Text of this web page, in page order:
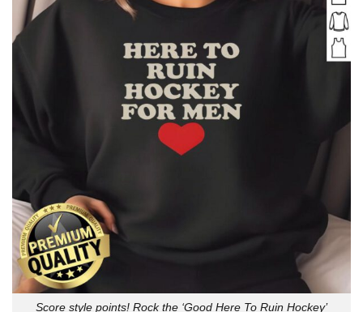
Score style points! Rock the ‘Good Here To Ruin Hockey’